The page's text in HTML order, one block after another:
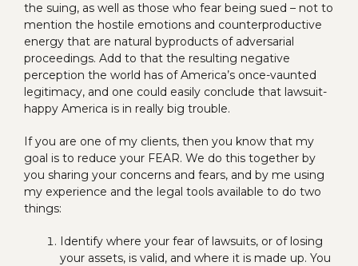
the suing, as well as those who fear being sued – not to
mention the hostile emotions and counterproductive
energy that are natural byproducts of adversarial
proceedings. Add to that the resulting negative
perception the world has of America’s once-vaunted
legitimacy, and one could easily conclude that lawsuit-
happy America is in really big trouble.
If you are one of my clients, then you know that my
goal is to reduce your FEAR. We do this together by
you sharing your concerns and fears, and by me using
my experience and the legal tools available to do two
things:
Identify where your fear of lawsuits, or of losing
your assets, is valid, and where it is made up. You